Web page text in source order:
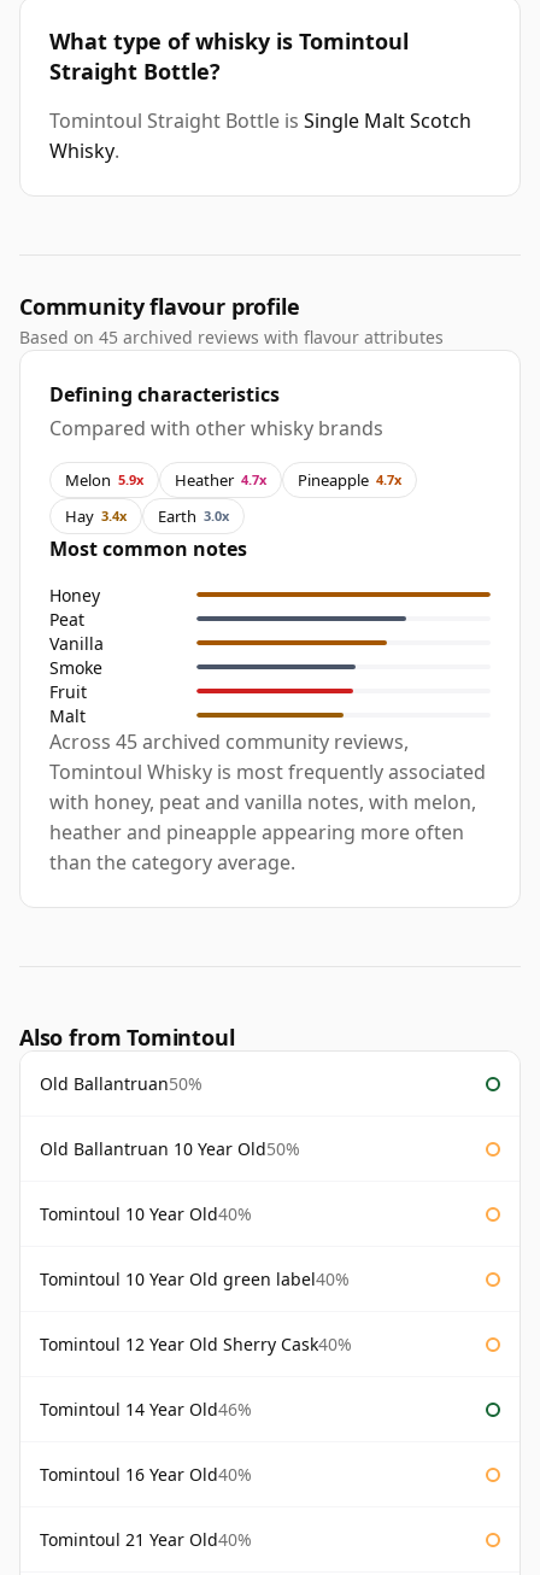
What type of whisky is Tomintoul
Straight Bottle?
Tomintoul Straight Bottle is Single Malt Scotch
Whisky.
Community flavour profile
Based on 45 archived reviews with flavour attributes
Defining characteristics
Compared with other whisky brands
Melon 5.9x Heather 4.7x Pineapple 4.7x
Hay 3.4x Earth 3.0x
Most common notes
Honey
Peat
Vanilla
Smoke
Fruit
Malt
Across 45 archived community reviews,
Tomintoul Whisky is most frequently associated
with honey, peat and vanilla notes, with melon,
heather and pineapple appearing more often
than the category average.
Also from Tomintoul
Old Ballantruan50%
Old Ballantruan 10 Year Old50%
Tomintoul 10 Year Old40%
Tomintoul 10 Year Old green label40%
Tomintoul 12 Year Old Sherry Cask40%
Tomintoul 14 Year Old46%
Tomintoul 16 Year Old40%
Tomintoul 21 Year Old40%